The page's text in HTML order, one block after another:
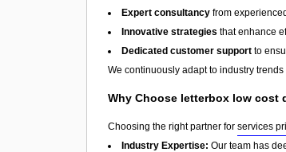
Expert consultancy from
Innovative strategies that enhance
Dedicated customer support to
We continuously adapt to industry
Why Choose letterbox low cost
Choosing the right partner for services
Industry Expertise: Our team has